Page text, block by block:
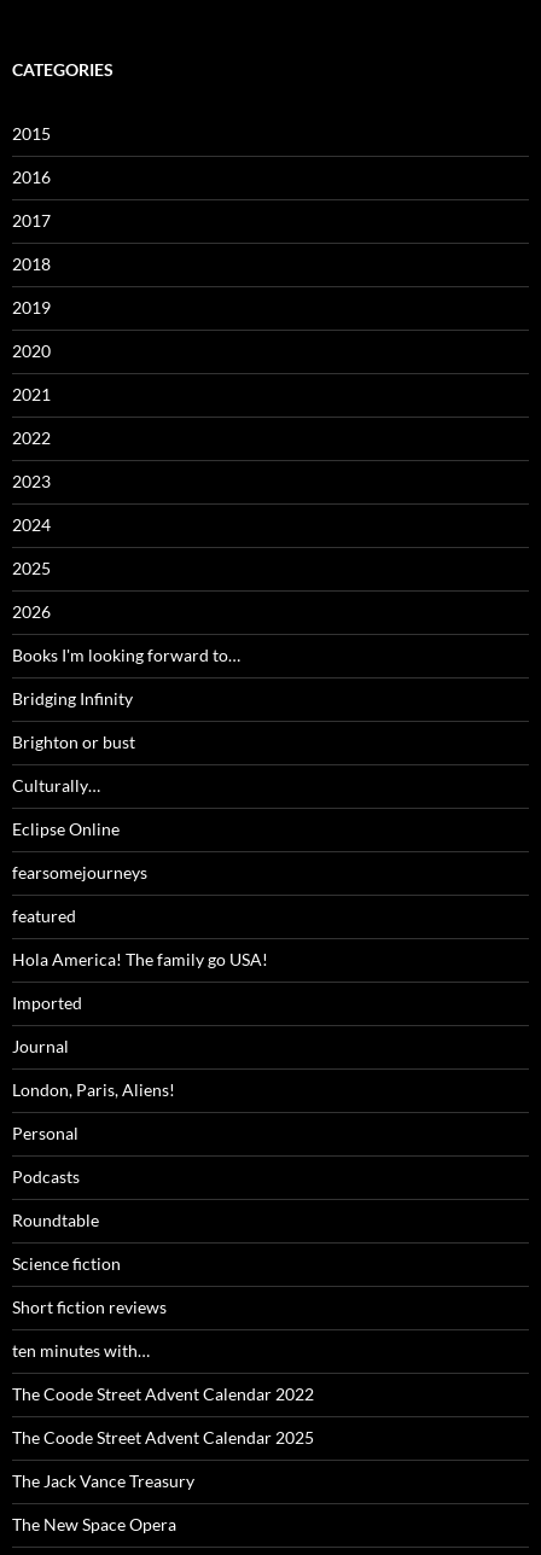
CATEGORIES
2015
2016
2017
2018
2019
2020
2021
2022
2023
2024
2025
2026
Books I'm looking forward to…
Bridging Infinity
Brighton or bust
Culturally…
Eclipse Online
fearsomejourneys
featured
Hola America! The family go USA!
Imported
Journal
London, Paris, Aliens!
Personal
Podcasts
Roundtable
Science fiction
Short fiction reviews
ten minutes with…
The Coode Street Advent Calendar 2022
The Coode Street Advent Calendar 2025
The Jack Vance Treasury
The New Space Opera